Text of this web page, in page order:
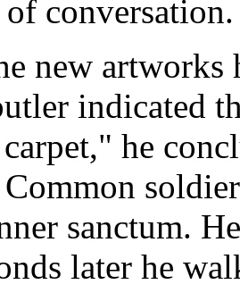
conversation.
new artworks
indicated
he
sanctum.
later he